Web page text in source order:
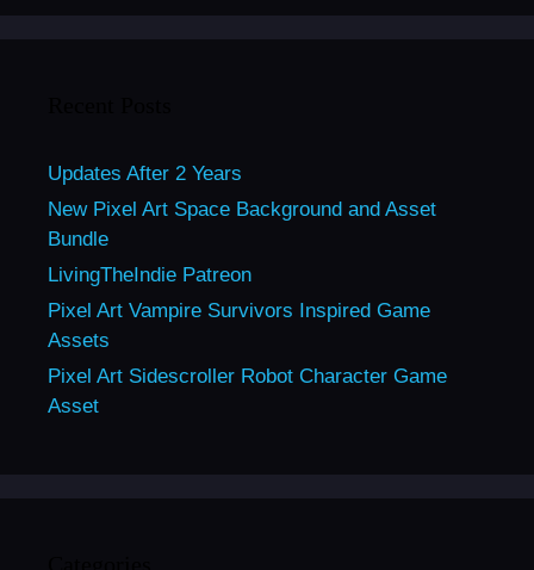
Updates After 2 Years
New Pixel Art Space Background and Asset
Bundle
LivingTheIndie Patreon
Pixel Art Vampire Survivors Inspired Game
Assets
Pixel Art Sidescroller Robot Character Game
Asset